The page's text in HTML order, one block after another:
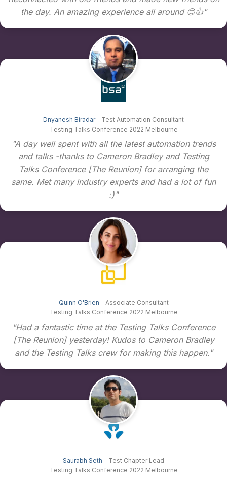
the day. An amazing experience all around 😊👍"
Dnyanesh Biradar - Test Automation Consultant
Testing Talks Conference 2022 Melbourne
"A day well spent with all the latest automation trends
and talks -thanks to Cameron Bradley and Testing
Talks Conference [The Reunion] for arranging the
same. Met many industry experts and had a lot of fun
:)"
Quinn O'Brien - Associate Consultant
Testing Talks Conference 2022 Melbourne
"Had a fantastic time at the Testing Talks Conference
[The Reunion] yesterday! Kudos to Cameron Bradley
and the Testing Talks crew for making this happen."
Saurabh Seth - Test Chapter Lead
Testing Talks Conference 2022 Melbourne